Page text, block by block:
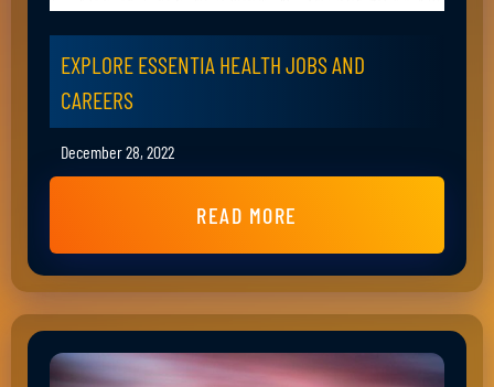
EXPLORE ESSENTIA HEALTH JOBS AND
CAREERS
December 28, 2022
READ MORE